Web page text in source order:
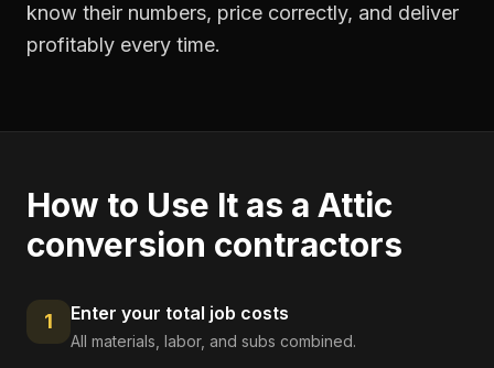
know their numbers, price correctly, and deliver
profitably every time.
How to Use It as a Attic
conversion contractors
1 Enter your total job costs
All materials, labor, and subs combined.